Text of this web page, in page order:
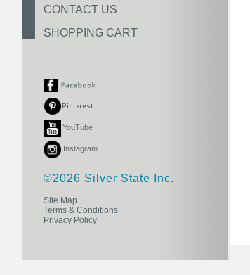
CONTACT US
SHOPPING CART
YouTube
Instagram
©2026 Silver State Inc.
Site Map
Terms & Conditions
Privacy Policy